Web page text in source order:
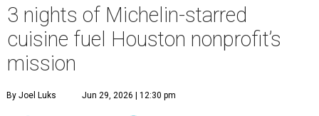
3 nights of Michelin-starred
cuisine fuel Houston nonprofit’s
mission
By Joel Luks Jun 29, 2026 | 12:30 pm